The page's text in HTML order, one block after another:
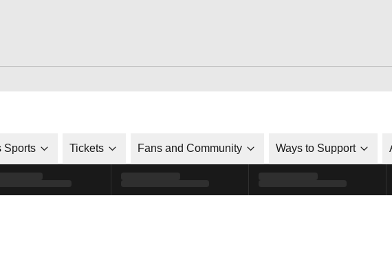
in a new window
Sports Tickets Fans and Community Ways to Support